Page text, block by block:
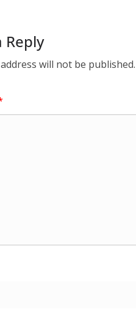
Reply
will not be published.